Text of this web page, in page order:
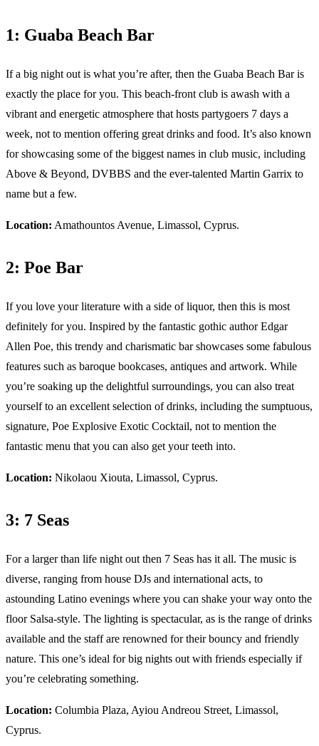
1: Guaba Beach Bar
If a big night out is what you’re after, then the Guaba Beach Bar is
exactly the place for you. This beach-front club is awash with a
vibrant and energetic atmosphere that hosts partygoers 7 days a
week, not to mention offering great drinks and food. It’s also known
for showcasing some of the biggest names in club music, including
Above & Beyond, DVBBS and the ever-talented Martin Garrix to
name but a few.
Location: Amathountos Avenue, Limassol, Cyprus.
2: Poe Bar
If you love your literature with a side of liquor, then this is most
definitely for you. Inspired by the fantastic gothic author Edgar
Allen Poe, this trendy and charismatic bar showcases some fabulous
features such as baroque bookcases, antiques and artwork. While
you’re soaking up the delightful surroundings, you can also treat
yourself to an excellent selection of drinks, including the sumptuous,
signature, Poe Explosive Exotic Cocktail, not to mention the
fantastic menu that you can also get your teeth into.
Location: Nikolaou Xiouta, Limassol, Cyprus.
3: 7 Seas
For a larger than life night out then 7 Seas has it all. The music is
diverse, ranging from house DJs and international acts, to
astounding Latino evenings where you can shake your way onto the
floor Salsa-style. The lighting is spectacular, as is the range of drinks
available and the staff are renowned for their bouncy and friendly
nature. This one’s ideal for big nights out with friends especially if
you’re celebrating something.
Location: Columbia Plaza, Ayiou Andreou Street, Limassol,
Cyprus.